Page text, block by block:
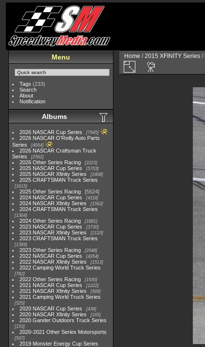
Menu
Tags (233)
Search
About
Notification
Albums
2026 NASCAR Cup Series 7945
2026 NASCAR O'Reilly Auto Parts
Series
4954
2026 NASCAR Craftsman Truck
Series
2562
2026 Other Series Racing 2223
2025 NASCAR Cup Series 5703
2025 NASCAR Xfinity Series 2408
2025 CRAFTSMAN Truck Series
1615
2025 Other Series Racing
5524
2024 NASCAR Cup Series
4118
2024 NASCAR Xfinity Series 1562
2024 CRAFTSMAN Truck Series
1364
2024 Other Series Racing 1881
2023 NASCAR Cup Series 3730
2023 NASCAR Xfinity Series 2120
2023 CRAFTSMAN Truck Series
1369
2023 Other Series Racing 2048
2022 NASCAR Cup Series 4264
2022 NASCAR Xfinity Series 1513
2022 Camping World Truck Series
782
2022 Other Series Racing 1930
2021 NASCAR Cup Series 1222
2021 NASCAR Xfinity Series 589
2021 Camping World Truck Series
525
2020 NASCAR Cup Series 438
2020 NASCAR Xfinity Series 165
2020 Gander Outdoors Truck Series
153
2020-2021 Other Series Motorsports
507
2019 Monster Energy Cup Series
Home /2015 XFINITY Series /